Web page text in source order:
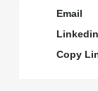
Email
Linkedin
Copy